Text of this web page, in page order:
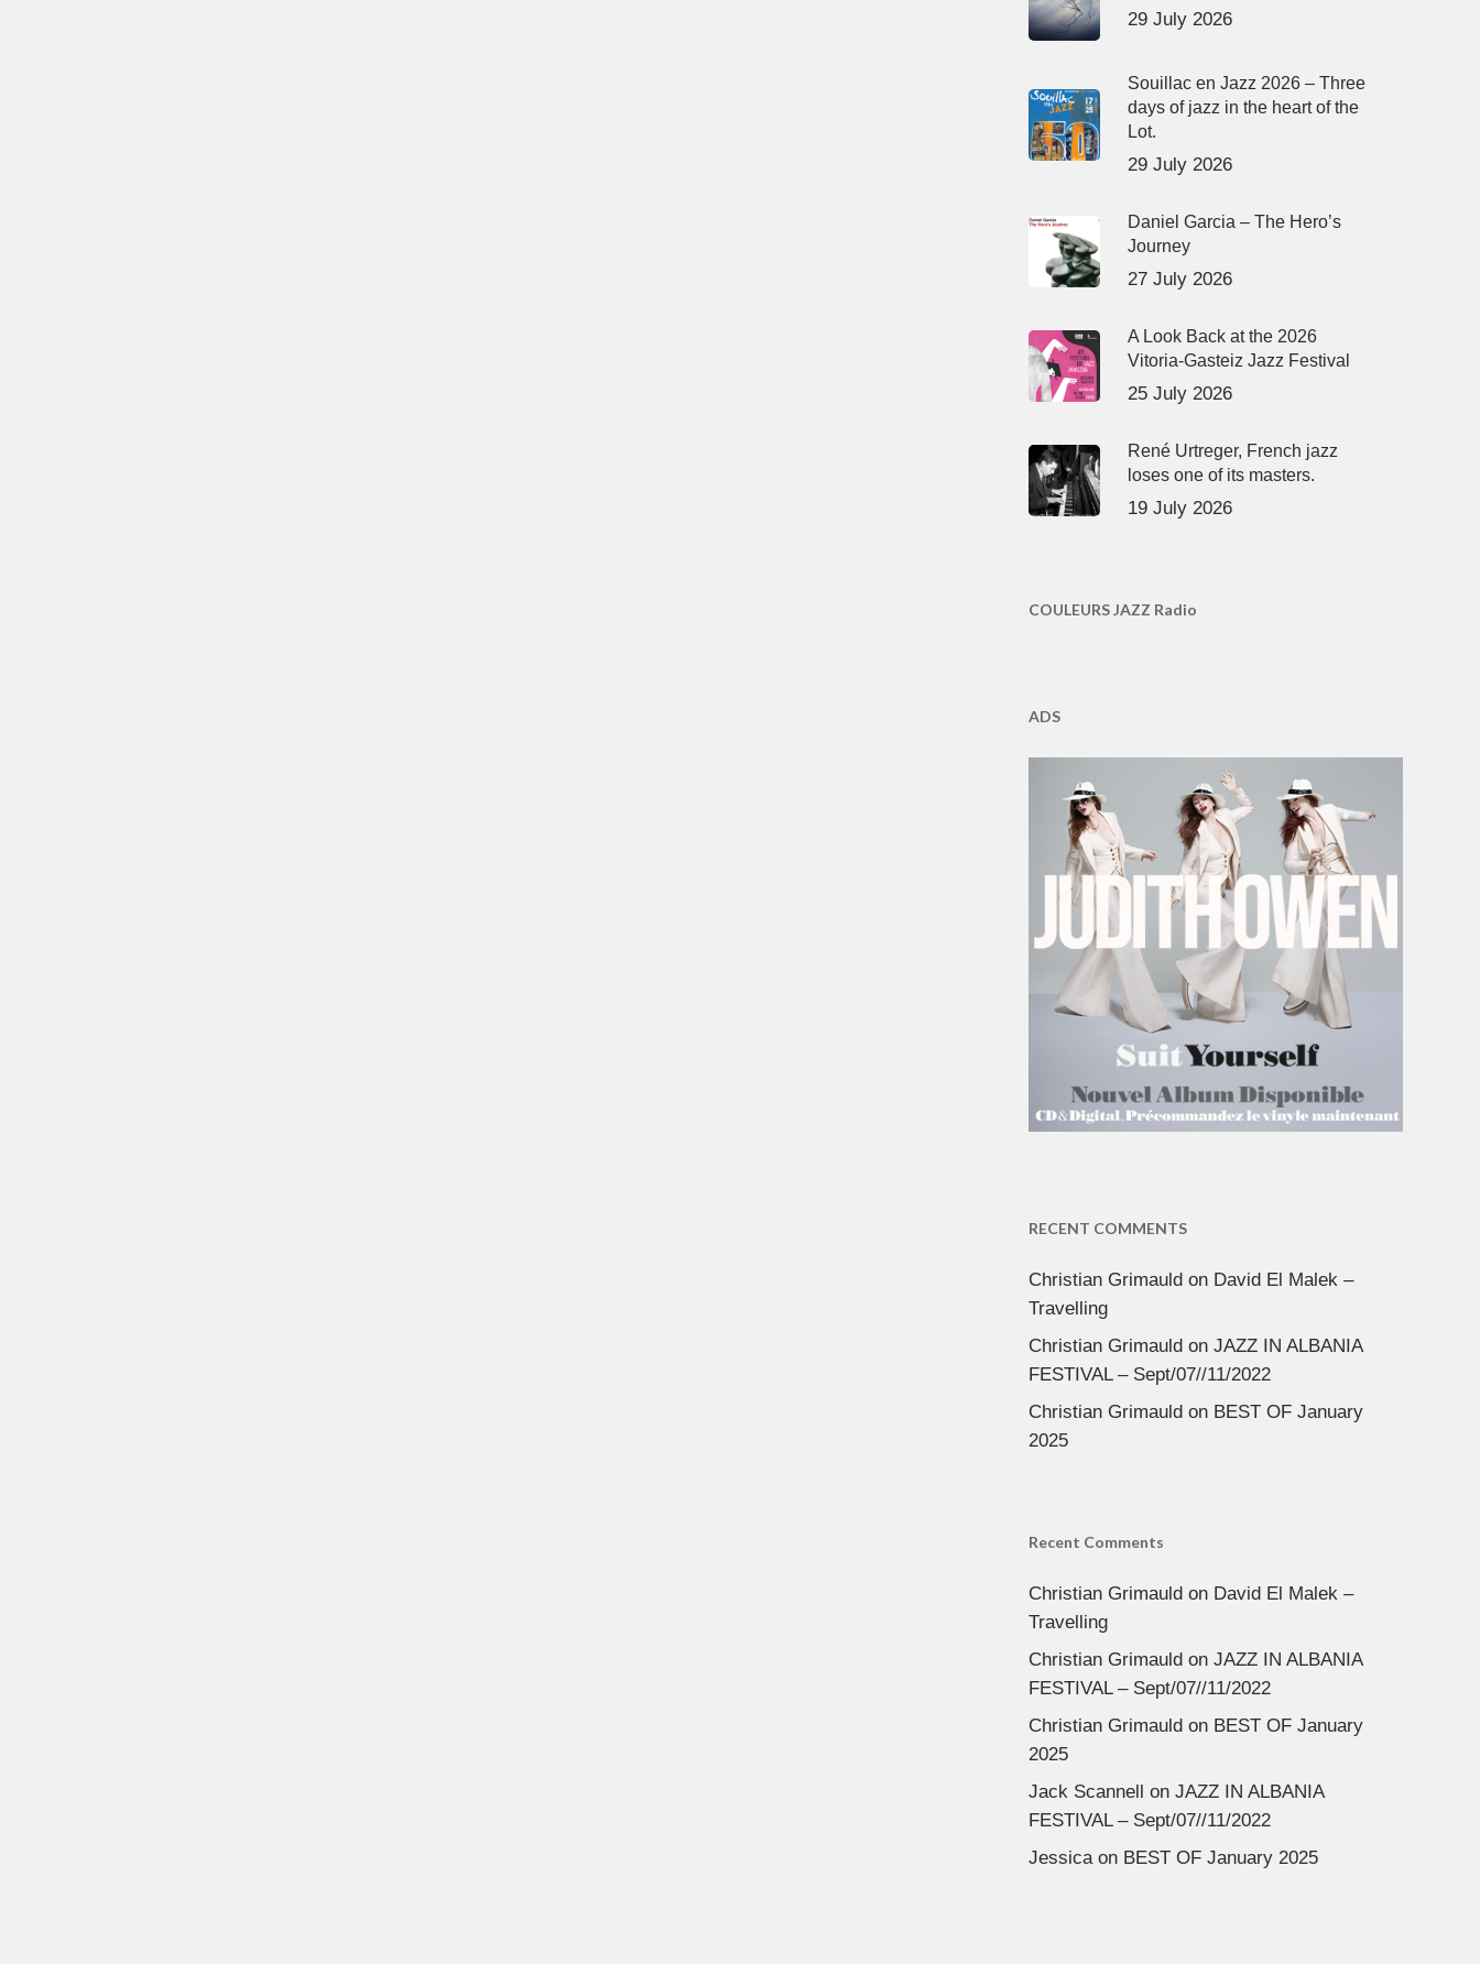
29 July 2026
Souillac en Jazz 2026 – Three
days of jazz in the heart of the
Lot.
29 July 2026
Daniel Garcia – The Hero’s
Journey
27 July 2026
A Look Back at the 2026
Vitoria-Gasteiz Jazz Festival
25 July 2026
René Urtreger, French jazz
loses one of its masters.
19 July 2026
COULEURS JAZZ Radio
ADS
RECENT COMMENTS
Christian Grimauldon David El Malek –
Travelling
Christian Grimauldon JAZZ IN ALBANIA
FESTIVAL – Sept/07//11/2022
Christian Grimauldon BEST OF January
2025
Recent Comments
Christian Grimauldon David El Malek –
Travelling
Christian Grimauldon JAZZ IN ALBANIA
FESTIVAL – Sept/07//11/2022
Christian Grimauldon BEST OF January
2025
Jack Scannell on JAZZ IN ALBANIA
FESTIVAL – Sept/07//11/2022
Jessicaon BEST OF January 2025